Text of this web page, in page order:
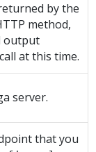
by the
method,
output
at this time.
server.
that you